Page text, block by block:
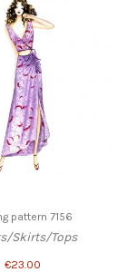
pattern 7156
Skirts/Tops
€23.00